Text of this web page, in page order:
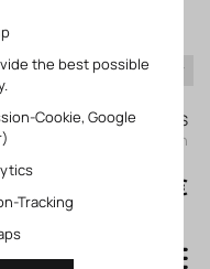
0
My KLEFINGHAUS
login
search
0,00 €
the best possible
Cookie, Google
Tracking